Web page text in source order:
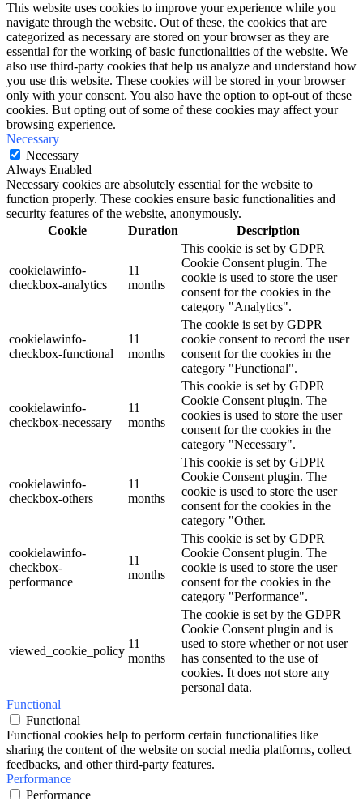
This website uses cookies to improve your experience while you
navigate through the website. Out of these, the cookies that are
categorized as necessary are stored on your browser as they are
essential for the working of basic functionalities of the website. We
also use third-party cookies that help us analyze and understand how
you use this website. These cookies will be stored in your browser
only with your consent. You also have the option to opt-out of these
cookies. But opting out of some of these cookies may affect your
browsing experience.
Necessary
Necessary
Always Enabled
Necessary cookies are absolutely essential for the website to
function properly. These cookies ensure basic functionalities and
security features of the website, anonymously.
Cookie
Duration Description
cookielawinfo-
checkbox-analytics
11
months
This cookie is set by GDPR
Cookie Consent plugin. The
cookie is used to store the user
consent for the cookies in the
category "Analytics".
cookielawinfo-
checkbox-functional
11
months
The cookie is set by GDPR
cookie consent to record the user
consent for the cookies in the
category "Functional".
cookielawinfo-
checkbox-necessary
11
months
This cookie is set by GDPR
Cookie Consent plugin. The
cookies is used to store the user
consent for the cookies in the
category "Necessary".
cookielawinfo-
checkbox-others
11
months
This cookie is set by GDPR
Cookie Consent plugin. The
cookie is used to store the user
consent for the cookies in the
category "Other.
cookielawinfo-
checkbox-
performance
11
months
This cookie is set by GDPR
Cookie Consent plugin. The
cookie is used to store the user
consent for the cookies in the
category "Performance".
viewed_cookie_policy
11
months
The cookie is set by the GDPR
Cookie Consent plugin and is
used to store whether or not user
has consented to the use of
cookies. It does not store any
personal data.
Functional
Functional
Functional cookies help to perform certain functionalities like
sharing the content of the website on social media platforms, collect
feedbacks, and other third-party features.
Performance
Performance